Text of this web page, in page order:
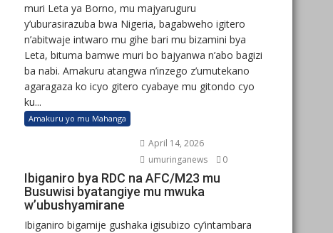
muri Leta ya Borno, mu majyaruguru
y’uburasirazuba bwa Nigeria, bagabweho igitero
n’abitwaje intwaro mu gihe bari mu bizamini bya
Leta, bituma bamwe muri bo bajyanwa n’abo bagizi
ba nabi. Amakuru atangwa n’inzego z’umutekano
agaragaza ko icyo gitero cyabaye mu gitondo cyo
ku...
Amakuru yo mu Mahanga
April 14, 2026
umuringanews
0
Ibiganiro bya RDC na AFC/M23 mu
Busuwisi byatangiye mu mwuka
w’ubushyamirane
Ibiganiro bigamije gushaka igisubizo cy’intambara